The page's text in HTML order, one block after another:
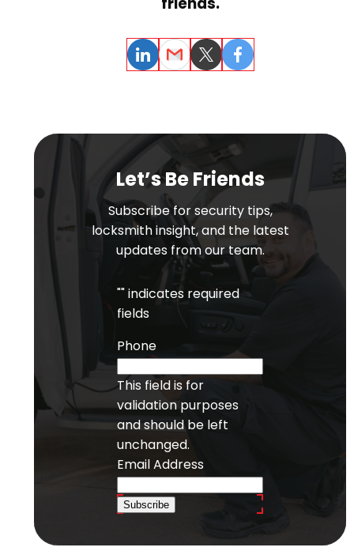
Let’s Be Friends
Subscribe for security tips,
locksmith insight, and the latest
updates from our team.
"" indicates required
fields
Phone
This field is for
validation purposes
and should be left
unchanged.
Email Address
Subscribe